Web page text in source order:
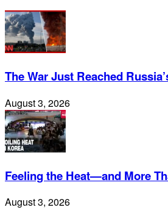
The War Just Reached
August 3, 2026
Feeling the Heat—and More
August 3, 2026